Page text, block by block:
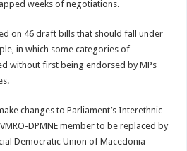
weeks of negotiations.
on 46 draft bills that should fall under
in which some categories of
without first being endorsed by MPs
changes to Parliament’s Interethnic
DPMNE member to be replaced by
Democratic Union of Macedonia